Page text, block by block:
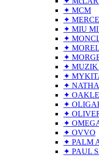
✦ MCM
✦
✦ MIU
✦
✦ MOREL
✦
✦ MUZIK
✦
✦
✦
✦
✦
✦
✦ OVVO
✦ PALM
✦ PAUL